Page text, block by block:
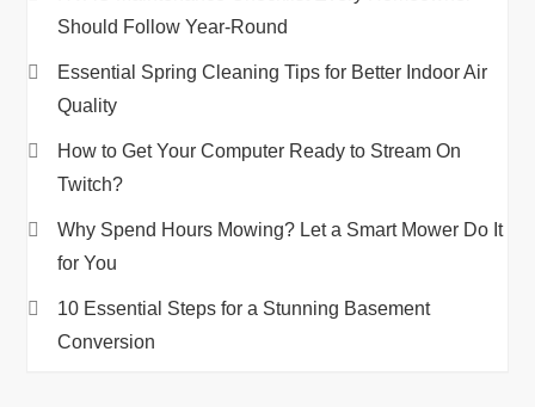
Should Follow Year-Round
Essential Spring Cleaning Tips for Better Indoor Air
Quality
How to Get Your Computer Ready to Stream On
Twitch?
Why Spend Hours Mowing? Let a Smart Mower Do It
for You
10 Essential Steps for a Stunning Basement
Conversion